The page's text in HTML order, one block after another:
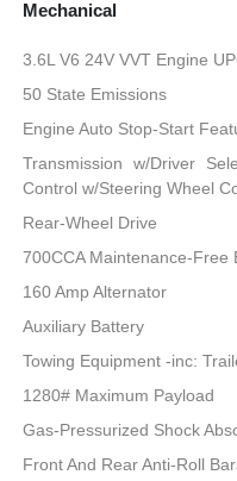
Mechanical
3.6L V6 24V VVT Engine
50 State Emissions
Engine Auto Stop-Start
Transmission w/Driver
Control w/Steering Wheel
Rear-Wheel Drive
700CCA Maintenance-Free
160 Amp Alternator
Auxiliary Battery
Towing Equipment -inc:
1280# Maximum Payload
Gas-Pressurized Shock
Front And Rear Anti-Roll